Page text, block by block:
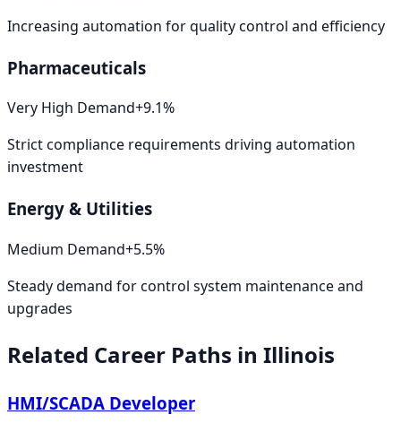
Increasing automation for quality control and efficiency
Pharmaceuticals
Very High Demand+9.1%
Strict compliance requirements driving automation
investment
Energy & Utilities
Medium Demand+5.5%
Steady demand for control system maintenance and
upgrades
Related Career Paths in Illinois
HMI/SCADA Developer